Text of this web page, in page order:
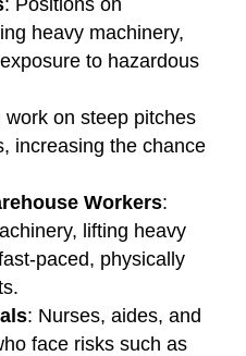
: Positions on
heavy machinery,
to hazardous
on steep pitches
increasing the chance
Workers:
lifting heavy
paced, physically
: Nurses, aides, and
face risks such as